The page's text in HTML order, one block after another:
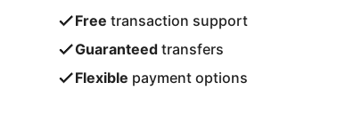
Free transaction support
Guaranteed transfers
Flexible payment options